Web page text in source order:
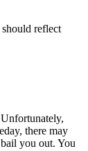
reflect
there may
you out. You